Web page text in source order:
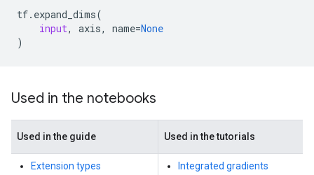
tf. expand_dims(
input, axis, name=None
)
Used in the notebooks
Used in the guide Used in the tutorials
Extension types
Integrated gradients